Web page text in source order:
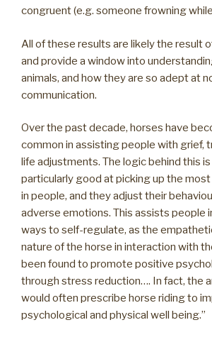
congruent (e.g. someone frowning
All of these results are likely the result
and provide a window into
animals, and how they are so adept at
communication.
Over the past decade, horses have
common in assisting people with grief,
life adjustments. The logic behind this
particularly good at picking up the
in people, and they adjust their
adverse emotions. This assists people
ways to self-regulate, as the
nature of the horse in interaction with
been found to promote positive
through stress reduction…. In fact, the
would often prescribe horse riding to
psychological and physical well being.”